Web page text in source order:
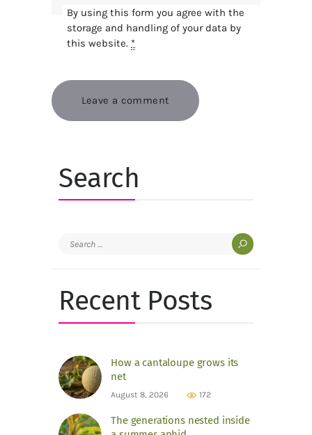
By using this form you agree with the
storage and handling of your data by
this website. *
Search
Search
Recent Posts
How a cantaloupe grows its
net
August 8, 2026 172
The generations nested inside